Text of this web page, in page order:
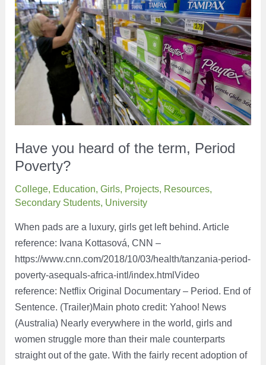
Have you heard of the term, Period
Poverty?
College, Education,Girls, Projects, Resources,
Secondary Students, University
When pads are a luxury, girls get left behind. Article
reference: Ivana Kottasová, CNN –
https://www.cnn.com/2018/10/03/health/tanzania-period-
poverty-asequals-africa-intl/index.htmlVideo
reference: Netflix Original Documentary – Period. End of
Sentence. (Trailer)Main photo credit: Yahoo! News
(Australia) Nearly everywhere in the world, girls and
women struggle more than their male counterparts
straight out of the gate. With the fairly recent adoption of